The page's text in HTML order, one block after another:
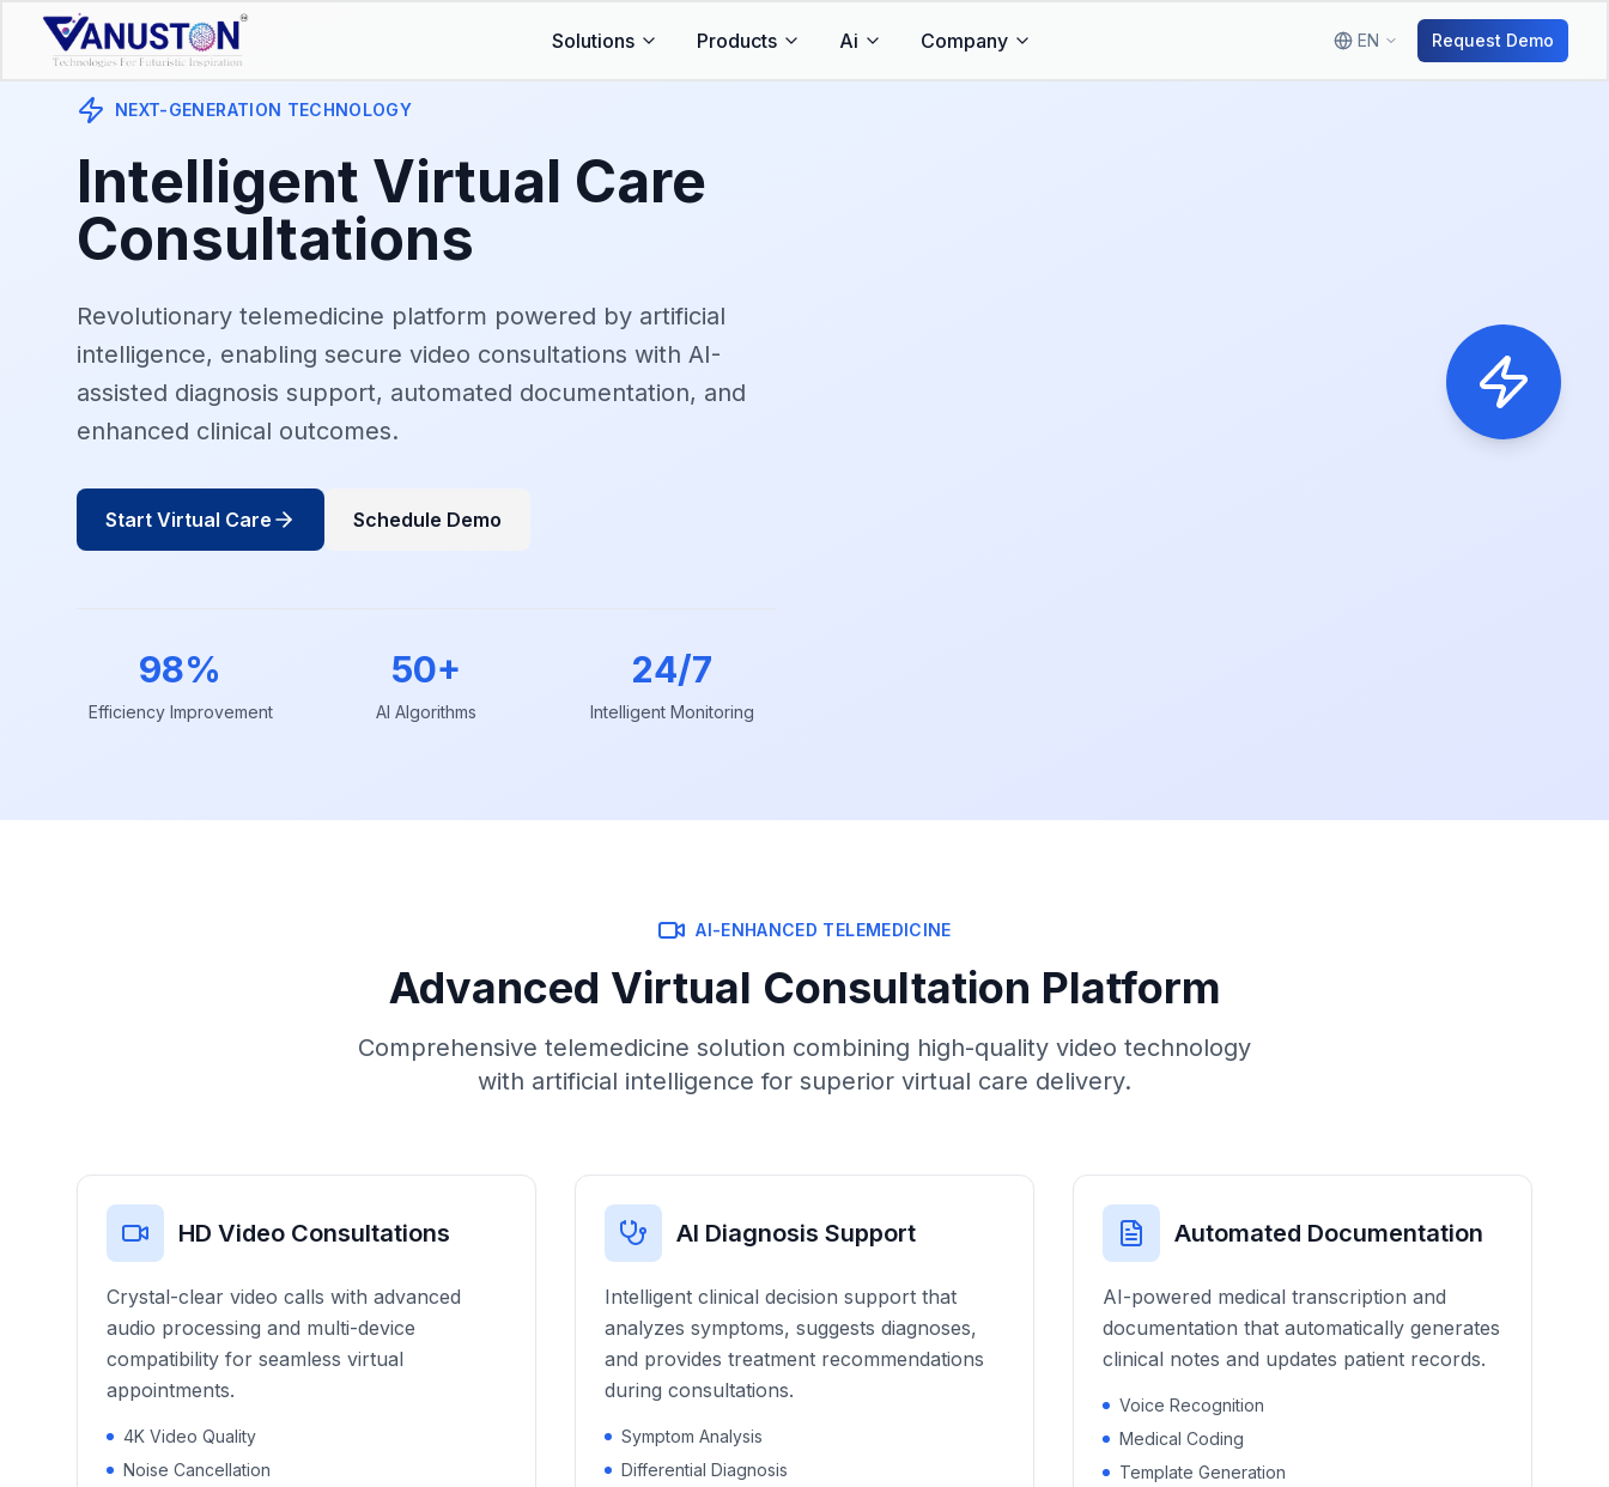
Solutions Products Ai Company EN Request Demo
NEXT-GENERATION TECHNOLOGY
Intelligent Virtual Care
Consultations
Revolutionary telemedicine platform powered by artificial
intelligence, enabling secure video consultations with AI-
assisted diagnosis support, automated documentation, and
enhanced clinical outcomes.
Start Virtual Care Schedule Demo
98%
Efficiency Improvement
50+
AI Algorithms
24/7
Intelligent Monitoring
AI-ENHANCED TELEMEDICINE
Advanced Virtual Consultation Platform
Comprehensive telemedicine solution combining high-quality video technology
with artificial intelligence for superior virtual care delivery.
HD Video Consultations
Crystal-clear video calls with advanced
audio processing and multi-device
compatibility for seamless virtual
appointments.
4K Video Quality
Noise Cancellation
AI Diagnosis Support
Intelligent clinical decision support that
analyzes symptoms, suggests diagnoses,
and provides treatment recommendations
during consultations.
Symptom Analysis
Differential Diagnosis
Automated Documentation
AI-powered medical transcription and
documentation that automatically generates
clinical notes and updates patient records.
Voice Recognition
Medical Coding
Template Generation